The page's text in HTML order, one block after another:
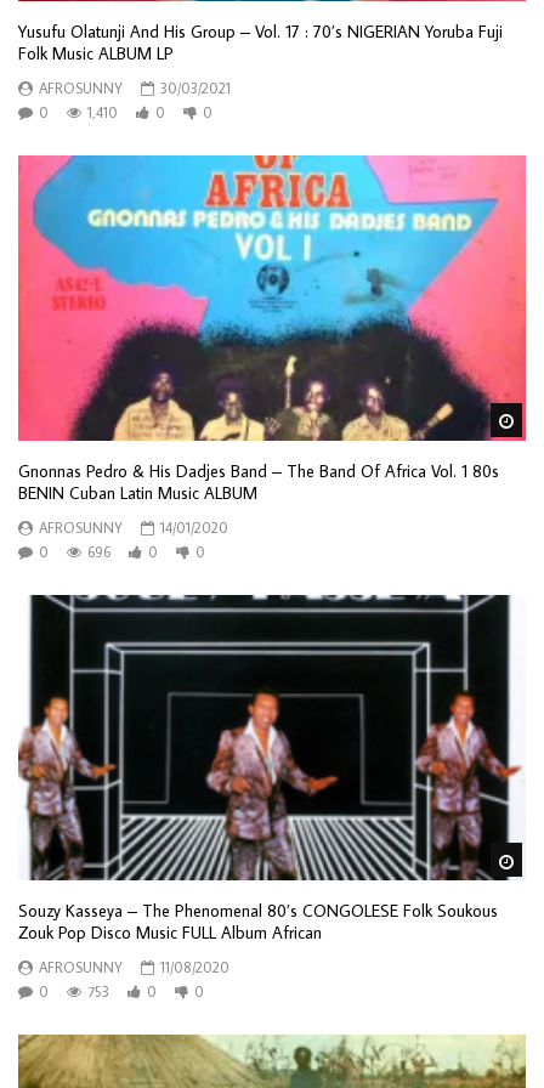
Yusufu Olatunji And His Group – Vol. 17 : 70’s NIGERIAN Yoruba Fuji
Folk Music ALBUM LP
AFROSUNNY
30/03/2021
0
1,410 0 0
Gnonnas Pedro & His Dadjes Band – The Band Of Africa Vol. 1 80s
BENIN Cuban Latin Music ALBUM
AFROSUNNY
14/01/2020
0
696 0 0
Souzy Kasseya – The Phenomenal 80’s CONGOLESE Folk Soukous
Zouk Pop Disco Music FULL Album African
AFROSUNNY
11/08/2020
0
753 0 0